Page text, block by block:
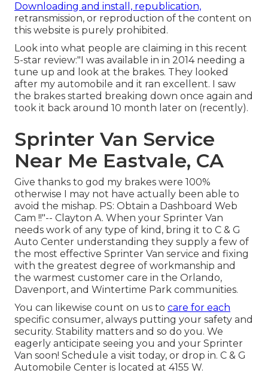
Downloading and install, republication,
retransmission, or reproduction of the content on
this website is purely prohibited.
Look into what people are claiming in this recent
5-star review:"I was available in in 2014 needing a
tune up and look at the brakes. They looked
after my automobile and it ran excellent. I saw
the brakes started breaking down once again and
took it back around 10 month later on (recently).
Sprinter Van Service
Near Me Eastvale, CA
Give thanks to god my brakes were 100%
otherwise I may not have actually been able to
avoid the mishap. PS: Obtain a Dashboard Web
Cam !!"-- Clayton A. When your Sprinter Van
needs work of any type of kind, bring it to C & G
Auto Center understanding they supply a few of
the most effective Sprinter Van service and fixing
with the greatest degree of workmanship and
the warmest customer care in the Orlando,
Davenport, and Wintertime Park communities.
You can likewise count on us to care for each
specific consumer, always putting your safety and
security. Stability matters and so do you. We
eagerly anticipate seeing you and your Sprinter
Van soon! Schedule a visit today, or drop in. C & G
Automobile Center is located at 4155 W.